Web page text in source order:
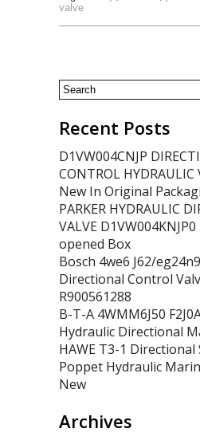
valve
Recent Posts
D1VW004CNJP
CONTROL HYDRAULIC
New In Original
PARKER HYDRAULIC
VALVE
opened Box
Bosch 4we6 J62/
Directional Control
R900561288
B-T-A 4WMM6J50
Hydraulic Directional
HAWE T3-1 Directional
Poppet Hydraulic
New
Archives